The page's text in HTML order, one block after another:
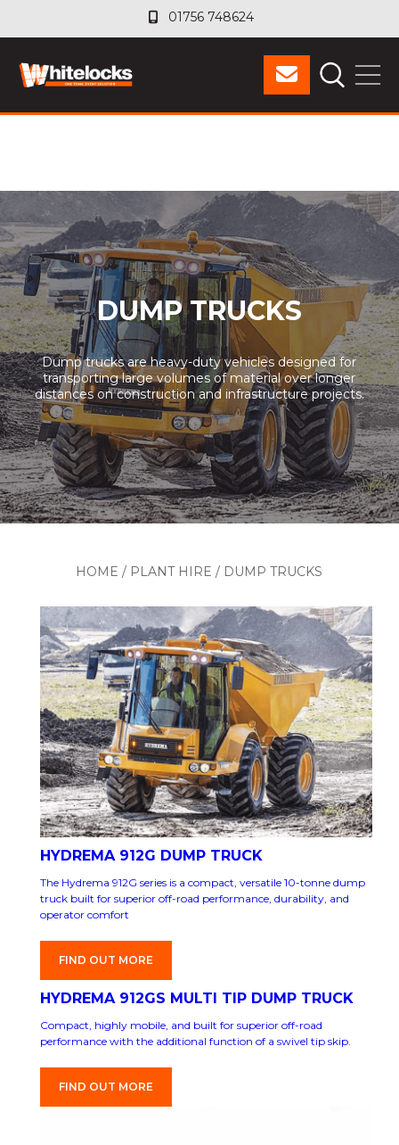
01756 748624
01756 748624
DUMP TRUCKS
Dump trucks are heavy-duty vehicles designed for
transporting large volumes of material over longer
distances on construction and infrastructure projects.
HOME / PLANT HIRE / DUMP TRUCKS
HYDREMA 912G DUMP TRUCK
The Hydrema 912G series is a compact, versatile 10-tonne dump
truck built for superior off-road performance, durability, and
operator comfort
FIND OUT MORE
HYDREMA 912GS MULTI TIP DUMP TRUCK
Compact, highly mobile, and built for superior off-road
performance with the additional function of a swivel tip skip.
FIND OUT MORE